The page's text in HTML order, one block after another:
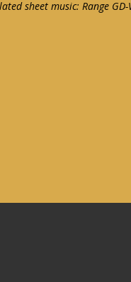
sheet music: Range GD-